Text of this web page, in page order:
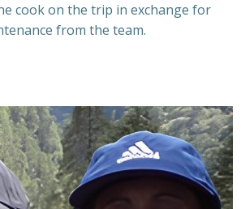
cook on the trip in exchange for
from the team.